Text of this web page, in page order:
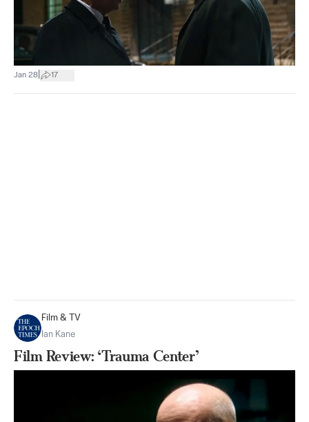
Jan 28 17
Film & TV
Ian Kane
Film Review: ‘Trauma Center’